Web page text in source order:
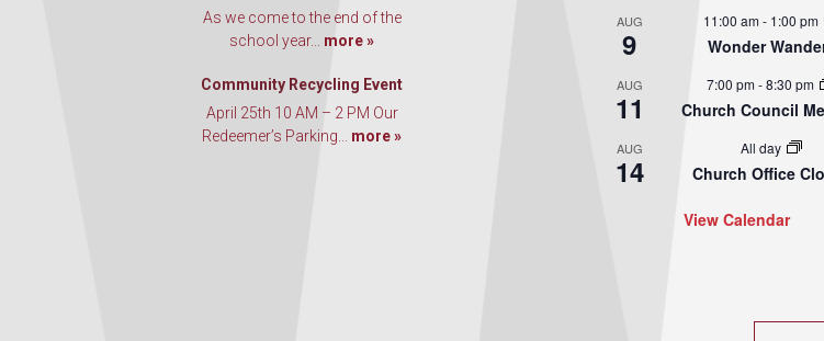
As we come to the end of the
school year... more »
Community Recycling Event
April 25th 10 AM – 2 PM Our
Redeemer’s Parking... more »
AUG
9
11:00 am- 1:00 pm
Wonder
AUG
11
7:00 pm-8:30 pm
Church Council
AUG
14
All day
Church Office
View Calendar